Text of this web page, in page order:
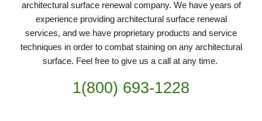
architectural surface renewal company. We have years of
experience providing architectural surface renewal
services, and we have proprietary products and service
techniques in order to combat staining on any architectural
surface. Feel free to give us a call at any time.
1(800) 693-1228